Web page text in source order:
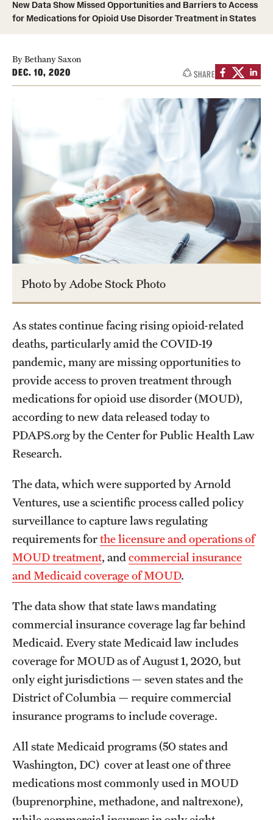
Staff
Employment Opportunities
Contact
New Data Show Missed Opportunities and Barriers to Access
for Medications for Opioid Use Disorder Treatment in States
By Bethany Saxon
DEC. 10, 2020 SHARE
Photo by Adobe Stock Photo
As states continue facing rising opioid-related
deaths, particularly amid the COVID-19
pandemic, many are missing opportunities to
provide access to proven treatment through
medications for opioid use disorder (MOUD),
according to new data released today to
PDAPS.org by the Center for Public Health Law
Research.
The data, which were supported by Arnold
Ventures, use a scientific process called policy
surveillance to capture laws regulating
requirements forthe licensure and operations of
MOUD treatment, andcommercial insurance
and Medicaid coverage of MOUD.
The data show that state laws mandating
commercial insurance coverage lag far behind
Medicaid. Every state Medicaid law includes
coverage for MOUD as of August 1, 2020, but
only eight jurisdictions — seven states and the
District of Columbia — require commercial
insurance programs to include coverage.
All state Medicaid programs (50 states and
Washington, DC) cover at least one of three
medications most commonly used in MOUD
(buprenorphine, methadone, and naltrexone),